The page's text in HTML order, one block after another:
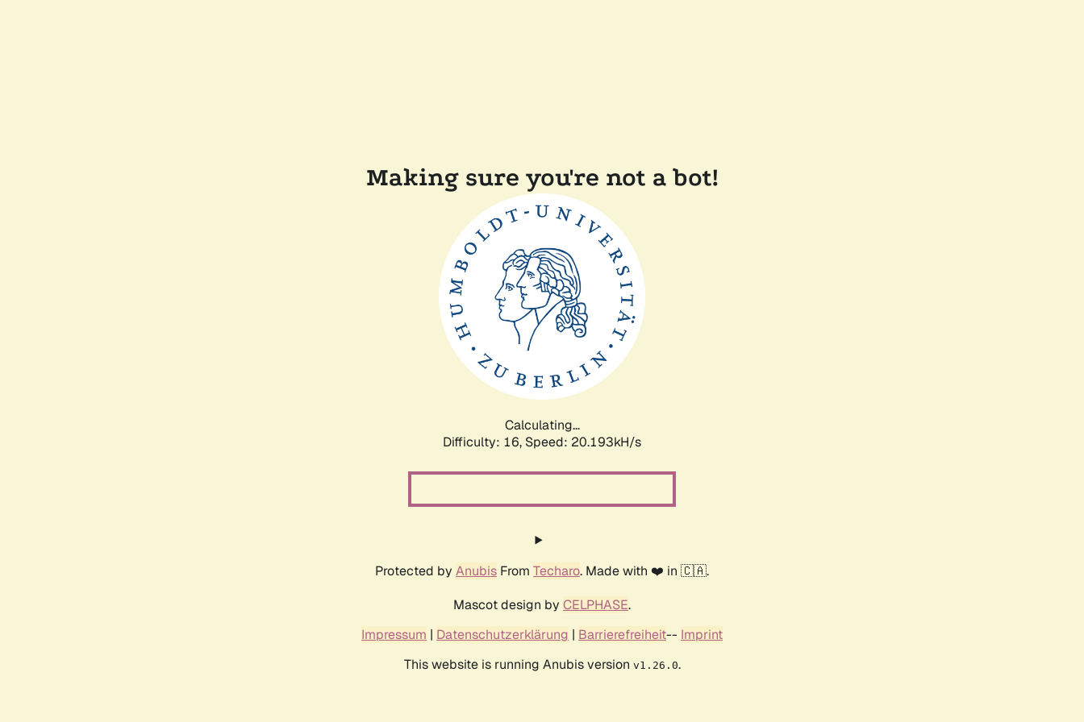
Making sure you're not a bot!
Calculating...
Difficulty: 16, Speed: 20.193kH/s
Protected by Anubis From Techaro. Made with ❤️ in 🇨🇦.
Mascot design by CELPHASE.
Impressum | Datenschutzerklärung | Barrierefreiheit-- Imprint
This website is running Anubis version v1.26.0.